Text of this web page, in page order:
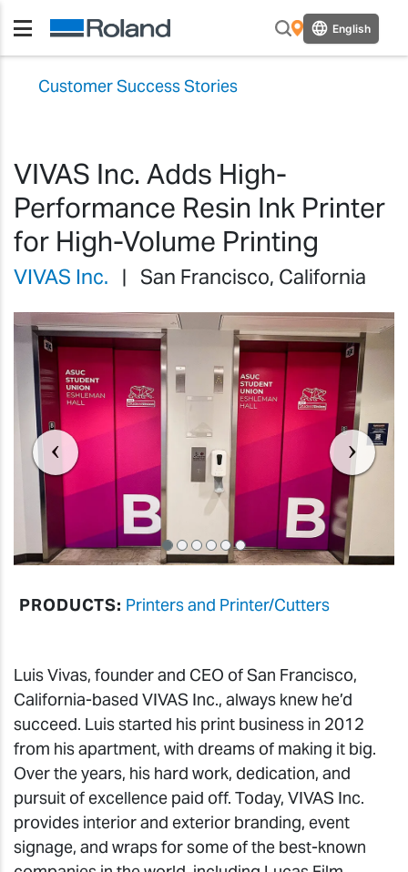
English
Customer Success Stories
VIVAS Inc. Adds High-
Performance Resin Ink Printer
for High-Volume Printing
VIVAS Inc. | San Francisco, California
Previous
PRODUCTS: Printers and Printer/Cutters
Luis Vivas, founder and CEO of San Francisco,
California-based VIVAS Inc., always knew he’d
succeed. Luis started his print business in 2012
from his apartment, with dreams of making it big.
Over the years, his hard work, dedication, and
pursuit of excellence paid off. Today, VIVAS Inc.
provides interior and exterior branding, event
signage, and wraps for some of the best-known